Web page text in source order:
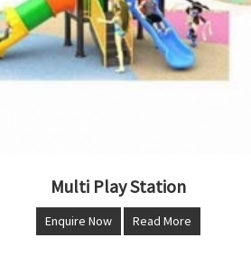
Multi Play Station
Enquire Now Read More